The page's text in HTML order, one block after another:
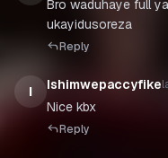
Bro waduhaye full
ukayidusoreza
Reply
I Ishimwepaccyfike
Nice kbx
Reply